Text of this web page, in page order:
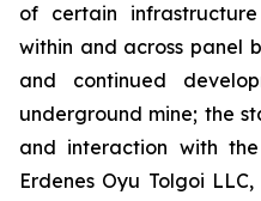
of certain
within and across panel
and continued
underground mine; the
and interaction with
Erdenes Oyu Tolgoi